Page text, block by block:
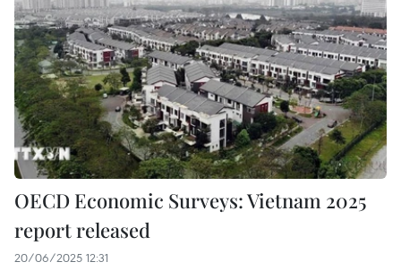
OECD Economic Surveys: Vietnam 2025
report released
20/06/2025 12:31